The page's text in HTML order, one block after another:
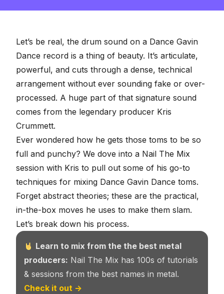
Let’s be real, the drum sound on a Dance Gavin
Dance record is a thing of beauty. It’s articulate,
powerful, and cuts through a dense, technical
arrangement without ever sounding fake or over-
processed. A huge part of that signature sound
comes from the legendary producer Kris
Crummett.
Ever wondered how he gets those toms to be so
full and punchy? We dove into a Nail The Mix
session with Kris to pull out some of his go-to
techniques for mixing Dance Gavin Dance toms.
Forget abstract theories; these are the practical,
in-the-box moves he uses to make them slam.
Let’s break down his process.
Learn to mix from the the best metal
producers: Nail The Mix has 100s of tutorials
& sessions from the best names in metal.
Check it out →